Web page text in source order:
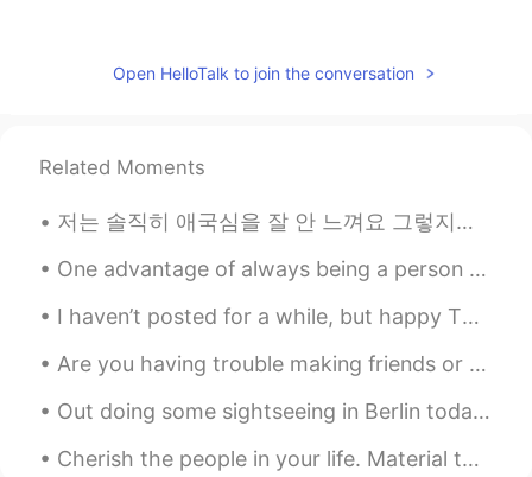
CN繁 JP
Allison
My fave was the discontinued limited
EN KR
@Athena FltI shall try that next time. Is it
Open HelloTalk to join the conversation
Related Moments
저는 솔직히 애국심을 잘 안 느껴요 그렇지만 그런 이유로 나의 나라와 다른 나라를 좀 더 객관적인 시각으로 바라볼 수 있는 거 같아요 'I hate the US / Japa...
One advantage of always being a person with a positive attitude is that you will always make a pe...
I haven’t posted for a while, but happy Thursday to everyone!🤍 (it’s Wednesday here✨) Here’s a p...
Are you having trouble making friends or finding language partners on HelloTalk? Two Tips for Fi...
Out doing some sightseeing in Berlin today and had to stop off for a good burrito. Absolutely del...
Cherish the people in your life. Material things mean nothing. All that matters is the well being...